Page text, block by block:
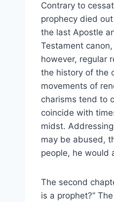
Contrary to
prophecy died
the last Apostle
Testament
however, regular
the history of the
movements of
charisms tend to
coincide with
midst.
may be abused,
people, he would
The second
is a prophet?”